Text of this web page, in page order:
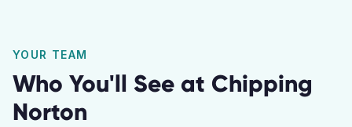
YOUR TEAM
Who You'll See at Chipping
Norton